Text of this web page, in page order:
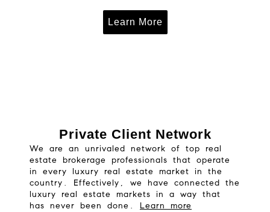
Learn More
Private Client Network
We are an unrivaled network of top real
estate brokerage professionals that operate
in every luxury real estate market in the
country. Effectively, we have connected the
luxury real estate markets in a way that
has never been done. Learn more